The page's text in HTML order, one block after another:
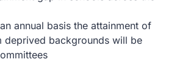
annual basis the attainment of
deprived backgrounds will be